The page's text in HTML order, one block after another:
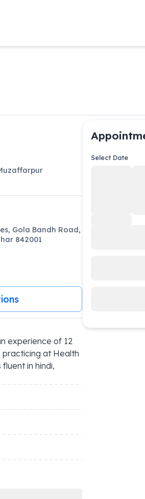
Gola Bandh Road,
842001
experience of 12
practicing at Health
in hindi,
Select Date